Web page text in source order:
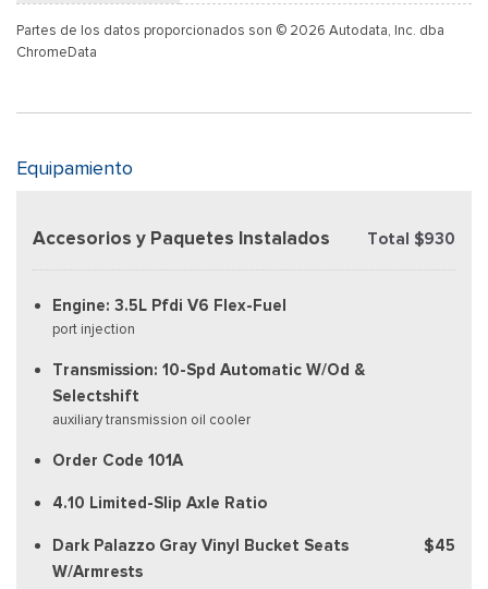
Partes de los datos proporcionados son © 2026 Autodata, Inc. dba
ChromeData
Equipamiento
Accesorios y Paquetes Instalados Total $930
Engine: 3.5L Pfdi V6 Flex-Fuel
port injection
Transmission: 10-Spd Automatic W/Od &
Selectshift
auxiliary transmission oil cooler
Order Code 101A
4.10 Limited-Slip Axle Ratio
Dark Palazzo Gray Vinyl Bucket Seats
W/Armrests
$45